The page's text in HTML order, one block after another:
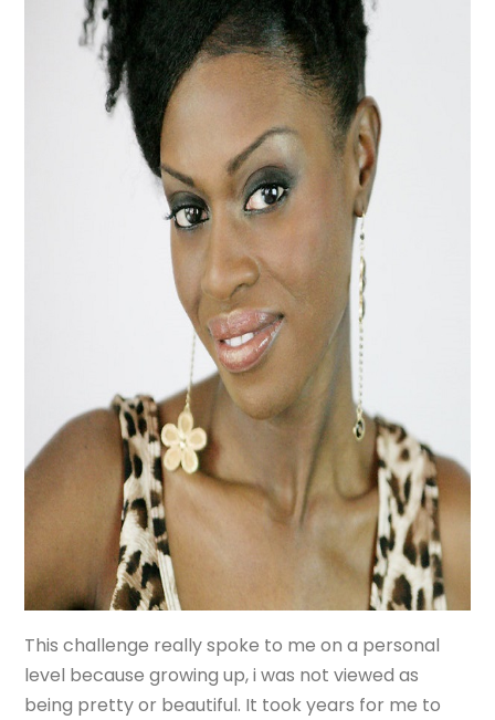
This challenge really spoke to me on a personal
level because growing up, i was not viewed as
being pretty or beautiful. It took years for me to